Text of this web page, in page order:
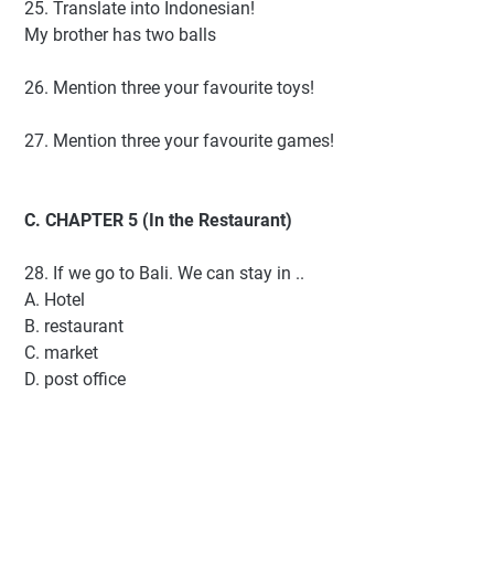
25. Translate into Indonesian!
My brother has two balls
26. Mention three your favourite toys!
27. Mention three your favourite games!
C. CHAPTER 5 (In the Restaurant)
28. If we go to Bali. We can stay in ..
A. Hotel
B. restaurant
C. market
D. post office